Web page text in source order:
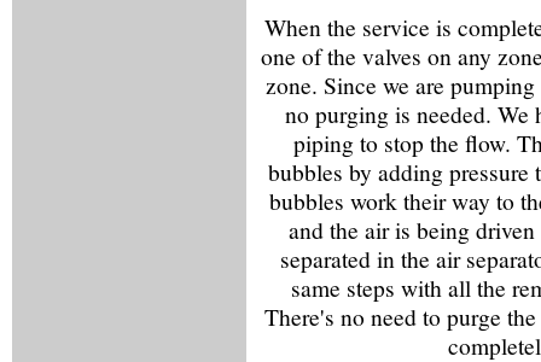
When the service is
one of the valves on any
zone. Since we are
no purging is needed. We
piping to stop the flow.
bubbles by adding pressure
bubbles work their way to
and the air is being
separated in the air
same steps with all the
There's no need to purge